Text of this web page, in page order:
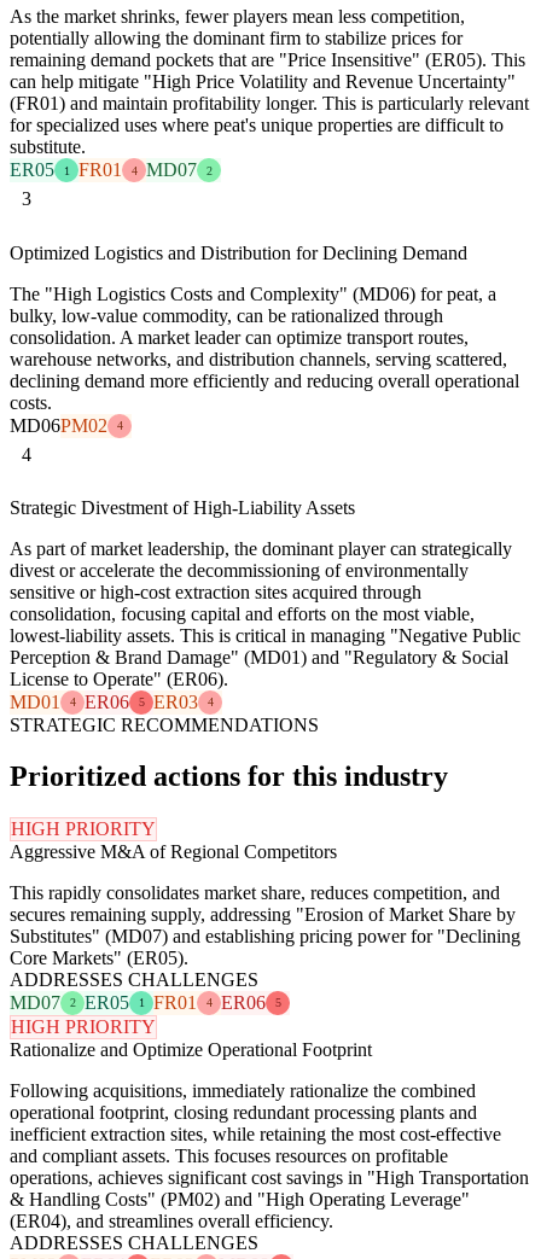
As the market shrinks, fewer players mean less competition,
potentially allowing the dominant firm to stabilize prices for
remaining demand pockets that are "Price Insensitive" (ER05). This
can help mitigate "High Price Volatility and Revenue Uncertainty"
(FR01) and maintain profitability longer. This is particularly relevant
for specialized uses where peat's unique properties are difficult to
substitute.
ER05
1 FR01 4 MD07 2
3
Optimized Logistics and Distribution for Declining Demand
The "High Logistics Costs and Complexity" (MD06) for peat, a
bulky, low-value commodity, can be rationalized through
consolidation. A market leader can optimize transport routes,
warehouse networks, and distribution channels, serving scattered,
declining demand more efficiently and reducing overall operational
costs.
MD06PM02 4
4
Strategic Divestment of High-Liability Assets
As part of market leadership, the dominant player can strategically
divest or accelerate the decommissioning of environmentally
sensitive or high-cost extraction sites acquired through
consolidation, focusing capital and efforts on the most viable,
lowest-liability assets. This is critical in managing "Negative Public
Perception & Brand Damage" (MD01) and "Regulatory & Social
License to Operate" (ER06).
MD01
4 ER06 5 ER03 4
STRATEGIC RECOMMENDATIONS
Prioritized actions for this industry
HIGH PRIORITY
Aggressive M&A of Regional Competitors
This rapidly consolidates market share, reduces competition, and
secures remaining supply, addressing "Erosion of Market Share by
Substitutes" (MD07) and establishing pricing power for "Declining
Core Markets" (ER05).
ADDRESSES CHALLENGES
MD07
2 ER05 1 FR01 4 ER06 5
HIGH PRIORITY
Rationalize and Optimize Operational Footprint
Following acquisitions, immediately rationalize the combined
operational footprint, closing redundant processing plants and
inefficient extraction sites, while retaining the most cost-effective
and compliant assets. This focuses resources on profitable
operations, achieves significant cost savings in "High Transportation
& Handling Costs" (PM02) and "High Operating Leverage"
(ER04), and streamlines overall efficiency.
ADDRESSES CHALLENGES